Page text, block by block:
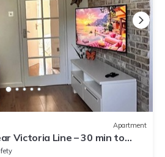
Apartment
Victoria Line – 30 min to